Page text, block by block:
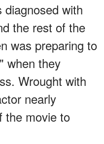
diagnosed with
the rest of the
was preparing to
when they
Wrought with
nearly
the movie to